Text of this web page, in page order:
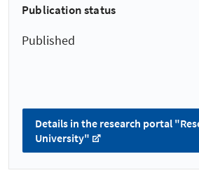
Publication status
Published
Details in the research portal
University"